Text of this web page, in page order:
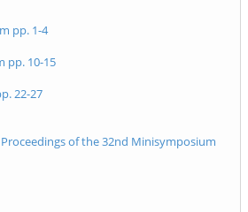
pp. 1-4
pp. 10-15
22-27
of the 32nd Minisymposium